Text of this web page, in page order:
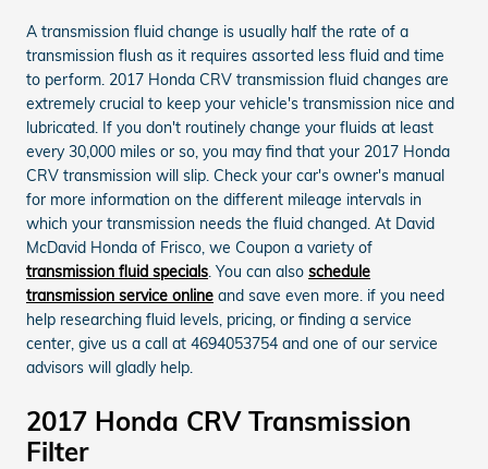
A transmission fluid change is usually half the rate of a
transmission flush as it requires assorted less fluid and time
to perform. 2017 Honda CRV transmission fluid changes are
extremely crucial to keep your vehicle's transmission nice and
lubricated. If you don't routinely change your fluids at least
every 30,000 miles or so, you may find that your 2017 Honda
CRV transmission will slip. Check your car's owner's manual
for more information on the different mileage intervals in
which your transmission needs the fluid changed. At David
McDavid Honda of Frisco, we Coupon a variety of
transmission fluid specials. You can also schedule
transmission service online and save even more. if you need
help researching fluid levels, pricing, or finding a service
center, give us a call at 4694053754 and one of our service
advisors will gladly help.
2017 Honda CRV Transmission
Filter